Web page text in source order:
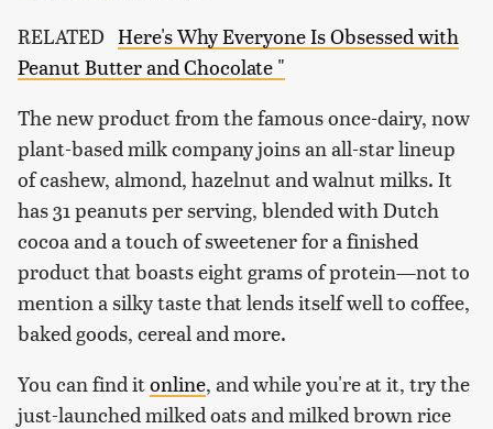
RELATED Here's Why Everyone Is Obsessed with
Peanut Butter and Chocolate "
The new product from the famous once-dairy, now
plant-based milk company joins an all-star lineup
of cashew, almond, hazelnut and walnut milks. It
has 31 peanuts per serving, blended with Dutch
cocoa and a touch of sweetener for a finished
product that boasts eight grams of protein—not to
mention a silky taste that lends itself well to coffee,
baked goods, cereal and more.
You can find itonline, and while you're at it, try the
just-launched milked oats and milked brown rice